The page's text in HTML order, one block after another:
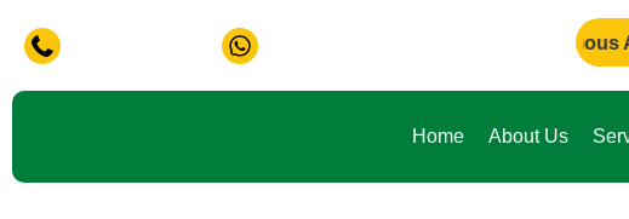
in Life ? Don't Waste Your Time Consult To Famous Asif Ali
Home About Us